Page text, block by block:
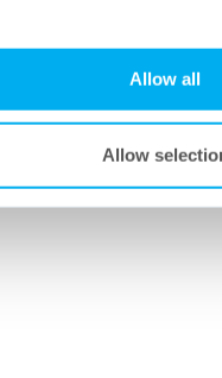
Allow all
Allow